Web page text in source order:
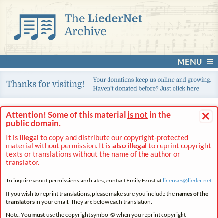
MENU
×
Attention! Some of this material is not in the
public domain.
It is illegal to copy and distribute our copyright-protected
material without permission. It is also illegal to reprint copyright
texts or translations without the name of the author or
translator.
To inquire about permissions and rates, contact Emily Ezust at licenses@lieder.net
If you wish to reprint translations, please make sure you include thenames of the
translatorsin your email. They are below each translation.
Note: You mustuse the copyright symbol © when you reprint copyright-